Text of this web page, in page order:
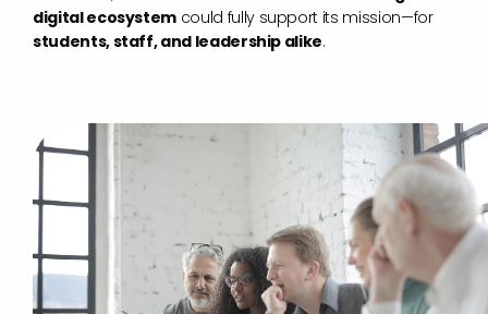
digital ecosystem could fully support its mission—for
students, staff, and leadership alike.